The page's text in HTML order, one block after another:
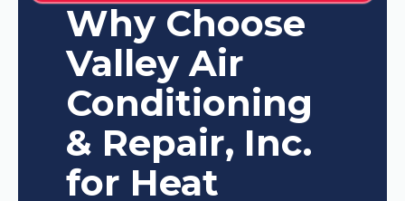
Why Choose
Valley Air
Conditioning
& Repair, Inc.
for Heat